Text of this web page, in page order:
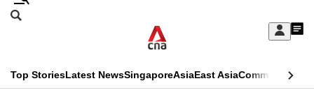
Skip
Sign
My
menu
Search
CNAR
Top StoriesLatest NewsSingaporeAsiaEast AsiaCommentary
This